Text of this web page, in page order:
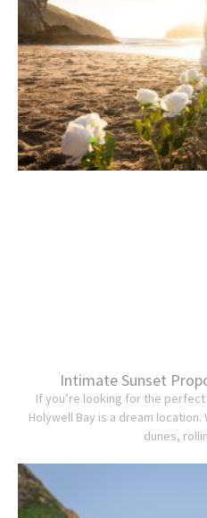
Intimate Sunset
If you’re looking for the
Holywell Bay is a dream
dunes,